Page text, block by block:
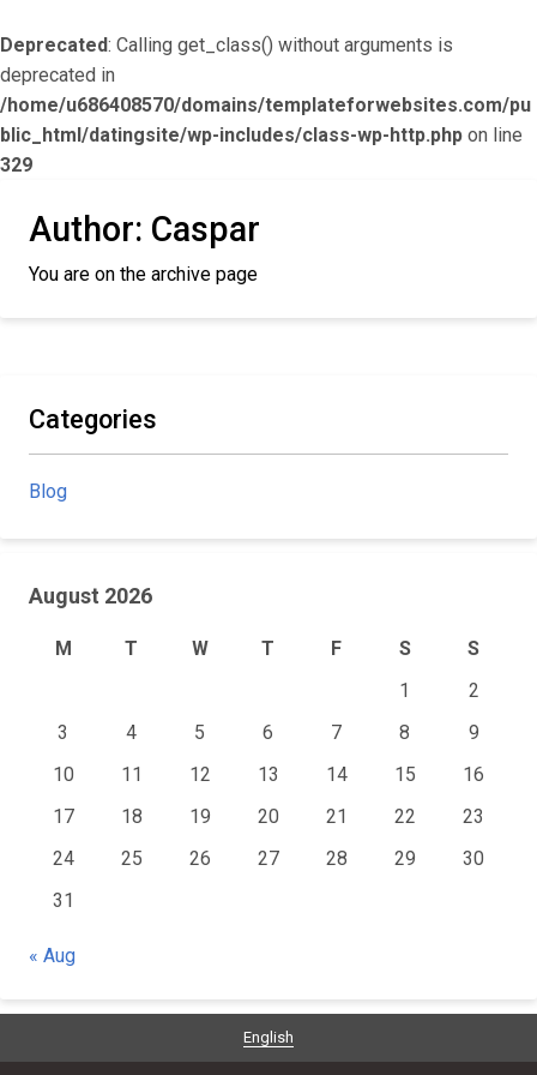
Deprecated: Calling get_class() without arguments is
deprecated in
/home/u686408570/domains/templateforwebsites.com/pu
blic_html/datingsite/wp-includes/class-wp-http.php on line
329
Author: Caspar
You are on the archive page
Categories
Blog
August 2026
M T W T F S
S
1
2
3
4 5 6 7 8
9
10
11 12 13 14 15
16
17
18 19 20 21 22
23
24
25 26 27 28 29
30
31
« Aug
English